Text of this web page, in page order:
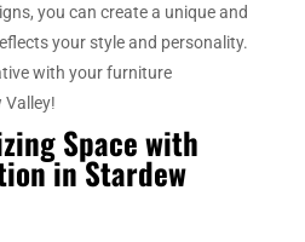
you can create a unique and
your style and personality.
with your furniture
Valley!
Space with
in Stardew